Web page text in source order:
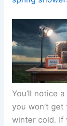
You’ll notice
you won’t
winter cold. If